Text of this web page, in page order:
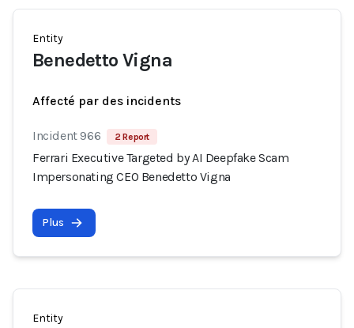
Entity
Benedetto Vigna
Affecté par des incidents
Incident 966 2 Report
Ferrari Executive Targeted by AI Deepfake Scam
Impersonating CEO Benedetto Vigna
Plus
Entity